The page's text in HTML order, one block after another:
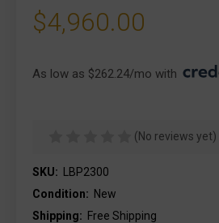
$4,960.00
As low as $262.24/mo with
(No reviews yet)
SKU: LBP2300
Condition: New
Shipping: Free Shipping